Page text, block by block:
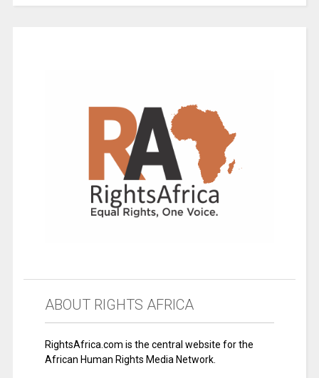
ABOUT RIGHTS AFRICA
RightsAfrica.com is the central website for the
African Human Rights Media Network.